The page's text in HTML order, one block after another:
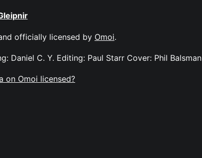
officially licensed by Omoi.
Daniel C. Y. Editing: Paul Starr Cover: Phil Balsman
on Omoi licensed?